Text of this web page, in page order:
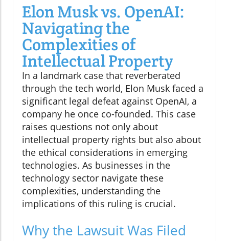
Elon Musk vs. OpenAI:
Navigating the
Complexities of
Intellectual Property
In a landmark case that reverberated
through the tech world, Elon Musk faced a
significant legal defeat against OpenAI, a
company he once co-founded. This case
raises questions not only about
intellectual property rights but also about
the ethical considerations in emerging
technologies. As businesses in the
technology sector navigate these
complexities, understanding the
implications of this ruling is crucial.
Why the Lawsuit Was Filed